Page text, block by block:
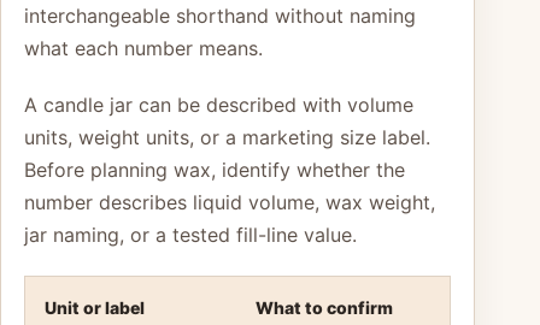
interchangeable shorthand without naming
what each number means.
A candle jar can be described with volume
units, weight units, or a marketing size label.
Before planning wax, identify whether the
number describes liquid volume, wax weight,
jar naming, or a tested fill-line value.
Unit or label
What to confirm